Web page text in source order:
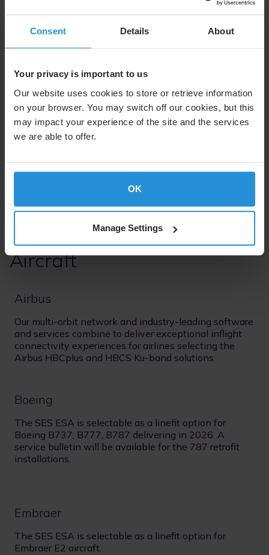
Consent Details About
Your privacy is important to us
Our website uses cookies to store or retrieve information
on your browser. You may switch off our cookies, but this
may impact your experience of the site and the services
we are able to offer.
OK
Manage Settings
SES Open Orbits
SES Open Orbits is a network of global and regional Ka-
orbits. Access to both MEO and GEO provides aircraft
with high-throughput coverage and low latency on a
resilient network. Its open architecture and orbit-
agnostic design means it can grow using existing multi-
orbit networks. SES Open Orbits combines SES’s global
satellite experience with the deep local knowledge of
and strong key regional partners.
Solutions for Your Linefit
Aircraft
Airbus
Our multi-orbit network and industry-leading software
and services combine to deliver exceptional inflight
connectivity experiences for airlines selecting the
Airbus HBCplus and HBCS Ku-band solutions.
Boeing
The SES ESA is selectable as a linefit option for
Boeing B737, B777, B787 delivering in 2026. A
service bulletin will be available for the 787 retrofit
installations.
Embraer
The SES ESA is selectable as a linefit option for
Embraer E2 aircraft.